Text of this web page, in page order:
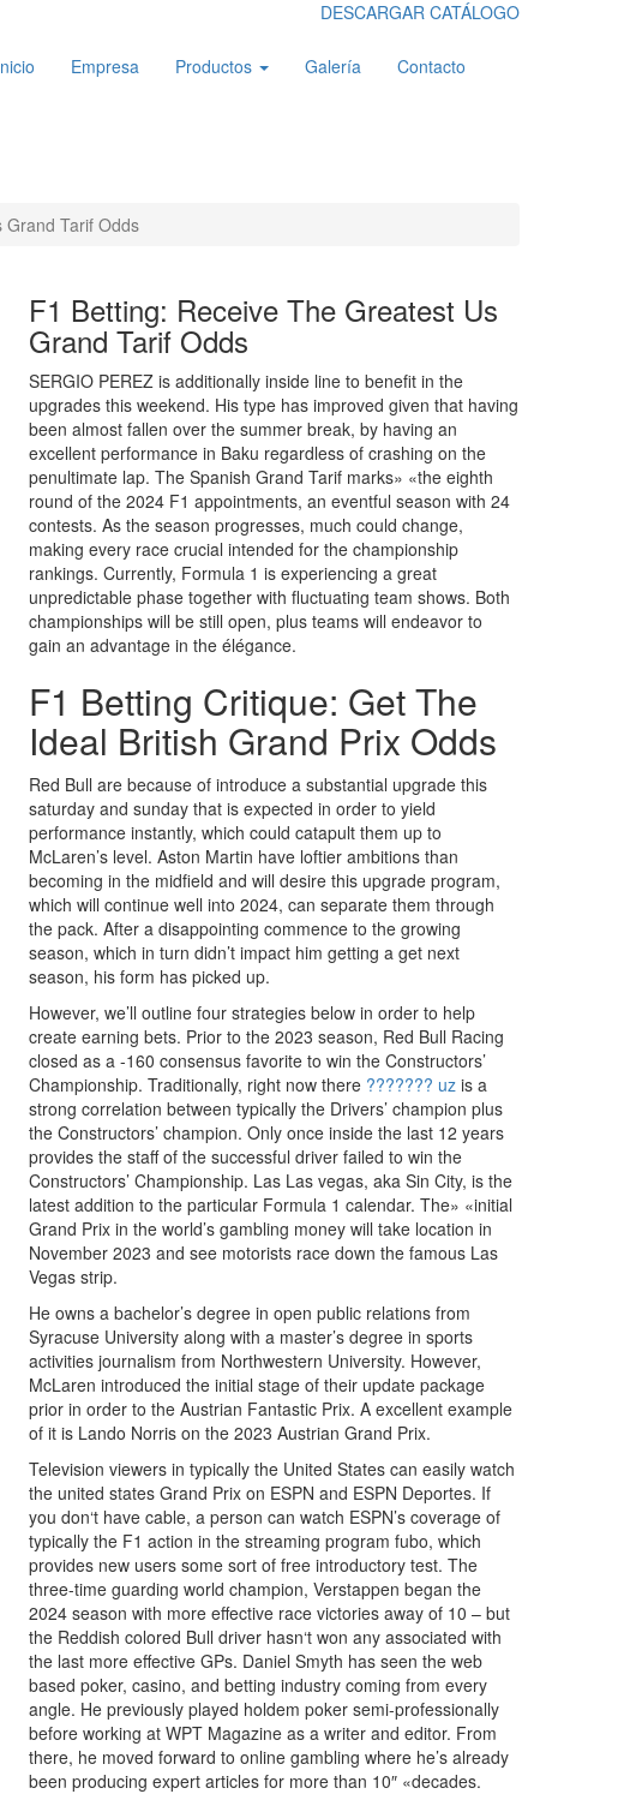
DESCARGAR CATÁLOGO
Empresa Productos Galería Contacto
Grand Tarif Odds
F1 Betting: Receive The Greatest Us
Grand Tarif Odds
SERGIO PEREZ is additionally inside line to benefit in the
upgrades this weekend. His type has improved given that having
been almost fallen over the summer break, by having an
excellent performance in Baku regardless of crashing on the
penultimate lap. The Spanish Grand Tarif marks» «the eighth
round of the 2024 F1 appointments, an eventful season with 24
contests. As the season progresses, much could change,
making every race crucial intended for the championship
rankings. Currently, Formula 1 is experiencing a great
unpredictable phase together with fluctuating team shows. Both
championships will be still open, plus teams will endeavor to
gain an advantage in the élégance.
F1 Betting Critique: Get The
Ideal British Grand Prix Odds
Red Bull are because of introduce a substantial upgrade this
saturday and sunday that is expected in order to yield
performance instantly, which could catapult them up to
McLaren’s level. Aston Martin have loftier ambitions than
becoming in the midfield and will desire this upgrade program,
which will continue well into 2024, can separate them through
the pack. After a disappointing commence to the growing
season, which in turn didn’t impact him getting a get next
season, his form has picked up.
However, we’ll outline four strategies below in order to help
create earning bets. Prior to the 2023 season, Red Bull Racing
closed as a -160 consensus favorite to win the Constructors’
Championship. Traditionally, right now there ??????? uz is a
strong correlation between typically the Drivers’ champion plus
the Constructors’ champion. Only once inside the last 12 years
provides the staff of the successful driver failed to win the
Constructors’ Championship. Las Las vegas, aka Sin City, is the
latest addition to the particular Formula 1 calendar. The» «initial
Grand Prix in the world’s gambling money will take location in
November 2023 and see motorists race down the famous Las
Vegas strip.
He owns a bachelor’s degree in open public relations from
Syracuse University along with a master’s degree in sports
activities journalism from Northwestern University. However,
McLaren introduced the initial stage of their update package
prior in order to the Austrian Fantastic Prix. A excellent example
of it is Lando Norris on the 2023 Austrian Grand Prix.
Television viewers in typically the United States can easily watch
the united states Grand Prix on ESPN and ESPN Deportes. If
you don‘t have cable, a person can watch ESPN’s coverage of
typically the F1 action in the streaming program fubo, which
provides new users some sort of free introductory test. The
three-time guarding world champion, Verstappen began the
2024 season with more effective race victories away of 10 – but
the Reddish colored Bull driver hasn‘t won any associated with
the last more effective GPs. Daniel Smyth has seen the web
based poker, casino, and betting industry coming from every
angle. He previously played holdem poker semi-professionally
before working at WPT Magazine as a writer and editor. From
there, he moved forward to online gambling where he’s already
been producing expert articles for more than 10″ «decades.